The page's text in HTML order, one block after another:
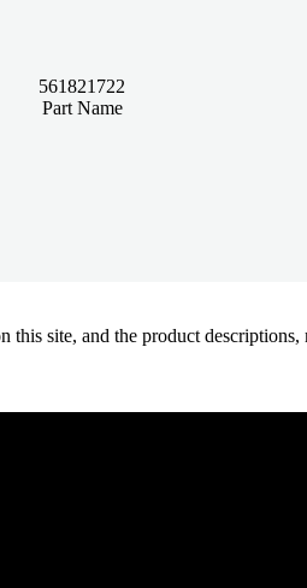
561821722
Part Name
this site, and the product